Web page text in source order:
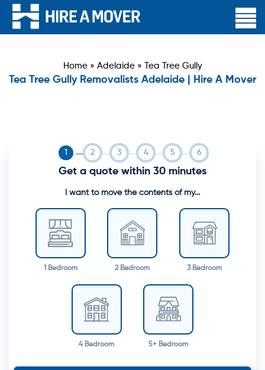
Home » Adelaide » Tea Tree Gully
Tea Tree Gully Removalists Adelaide | Hire A Mover
Get a quote within 30 minutes
I want to move the contents of my...
1 Bedroom 2 Bedroom 3 Bedroom
4 Bedroom 5+ Bedroom